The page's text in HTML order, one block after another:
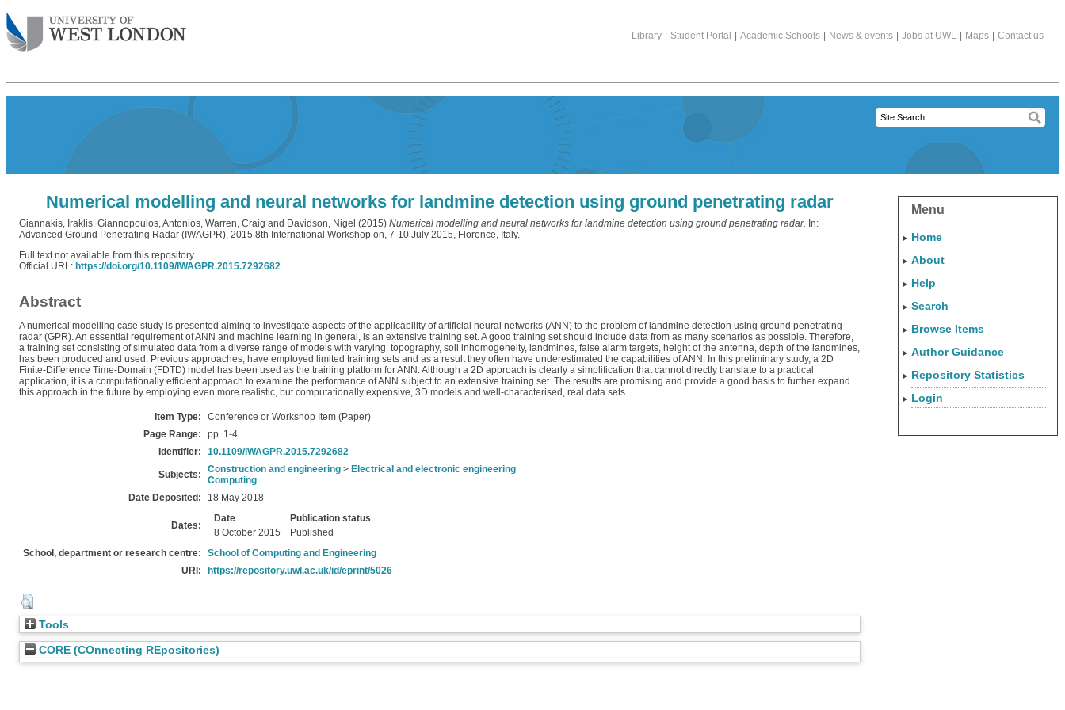
Library Student Portal Academic Schools News & events Jobs at UWL Maps Contact us
Numerical modelling and neural networks for landmine detection using ground penetrating radar
Giannakis, Iraklis, Giannopoulos, Antonios, Warren, Craig and Davidson, Nigel (2015) Numerical modelling and neural networks for landmine detection using ground penetrating radar. In:
Advanced Ground Penetrating Radar (IWAGPR), 2015 8th International Workshop on, 7-10 July 2015, Florence, Italy.
Full text not available from this repository.
Official URL: https://doi.org/10.1109/IWAGPR.2015.7292682
Abstract
A numerical modelling case study is presented aiming to investigate aspects of the applicability of artificial neural networks (ANN) to the problem of landmine detection using ground penetrating
radar (GPR). An essential requirement of ANN and machine learning in general, is an extensive training set. A good training set should include data from as many scenarios as possible. Therefore,
a training set consisting of simulated data from a diverse range of models with varying: topography, soil inhomogeneity, landmines, false alarm targets, height of the antenna, depth of the landmines,
has been produced and used. Previous approaches, have employed limited training sets and as a result they often have underestimated the capabilities of ANN. In this preliminary study, a 2D
Finite-Difference Time-Domain (FDTD) model has been used as the training platform for ANN. Although a 2D approach is clearly a simplification that cannot directly translate to a practical
application, it is a computationally efficient approach to examine the performance of ANN subject to an extensive training set. The results are promising and provide a good basis to further expand
this approach in the future by employing even more realistic, but computationally expensive, 3D models and well-characterised, real data sets.
Item Type:
Conference or Workshop Item (Paper)
Page Range:
pp. 1-4
Identifier:
10.1109/IWAGPR.2015.7292682
Subjects: Construction and engineering > Electrical and electronic engineering
Computing
Date Deposited:
18 May 2018
Dates:
Date
Publication status
8 October 2015
Published
School, department or research centre:
School of Computing and Engineering
URI:
https://repository.uwl.ac.uk/id/eprint/5026
Tools
CORE (COnnecting REpositories)
Menu
Home
About
Help
Search
Browse Items
Author Guidance
Repository Statistics
Login